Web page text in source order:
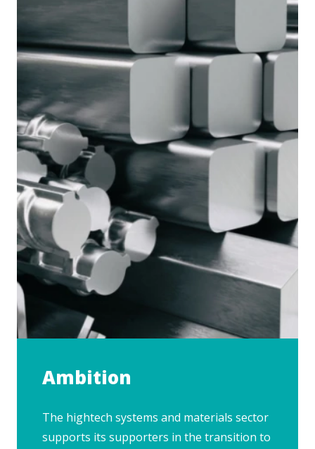
Ambition
The hightech systems and materials sector
supports its supporters in the transition to